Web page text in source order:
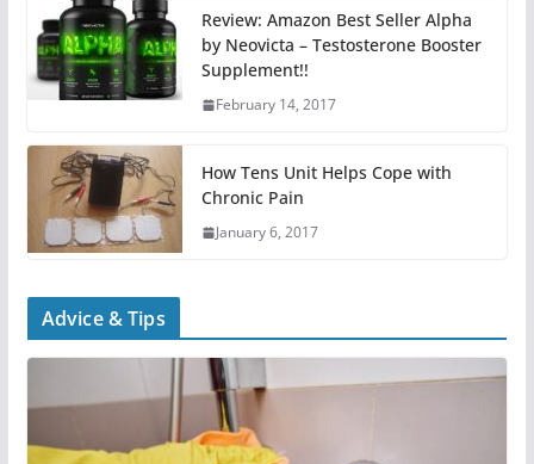
Review: Amazon Best Seller Alpha
by Neovicta – Testosterone Booster
Supplement!!
February 14, 2017
How Tens Unit Helps Cope with
Chronic Pain
January 6, 2017
Advice & Tips